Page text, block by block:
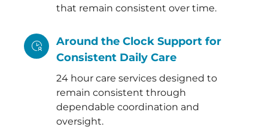
that remain consistent over time.
Around the Clock Support for
Consistent Daily Care
24 hour care services designed to
remain consistent through
dependable coordination and
oversight.